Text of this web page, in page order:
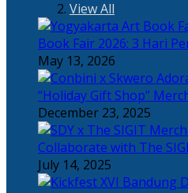
View All
Book Fair 2026: 3 Hari
May 13, 2026
“Holiday Gift Shop”
December 23, 2025
Collaborate with The
July 14, 2025